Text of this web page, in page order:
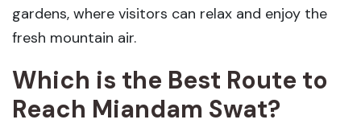
gardens, where visitors can relax and enjoy the
fresh mountain air.
Which is the Best Route to
Reach Miandam Swat?